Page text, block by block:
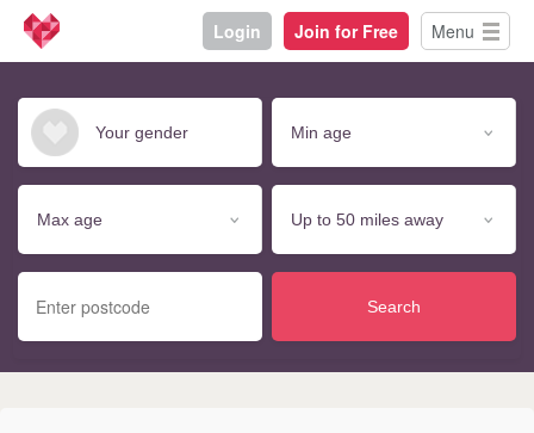
Login Join for Free Menu
Search